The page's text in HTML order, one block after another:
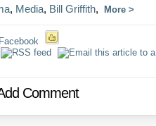
, Media, Bill Griffith, More
Comment